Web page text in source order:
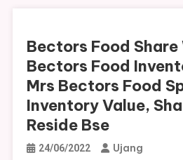
Bectors Food
Bectors Food
Mrs Bectors Food
Inventory Value,
Reside Bse
24/06/2022 Ujang